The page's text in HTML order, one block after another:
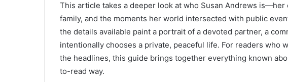
This article takes a deeper look at who Susan Andrews
family, and the moments her world intersected with public
the details available paint a portrait of a devoted partner, a
intentionally chooses a private, peaceful life. For readers who
the headlines, this guide brings together everything known
to-read way.